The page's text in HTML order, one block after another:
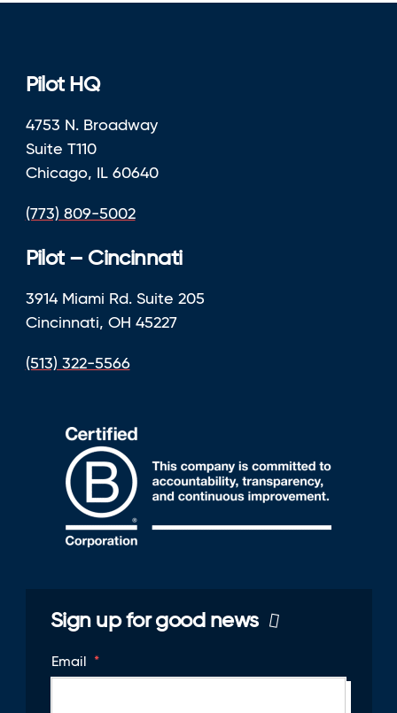
Pilot HQ
4753 N. Broadway
Suite T110
Chicago, IL 60640
(773) 809-5002
Pilot – Cincinnati
3914 Miami Rd. Suite 205
Cincinnati, OH 45227
(513) 322-5566
Sign up for good news
Email *